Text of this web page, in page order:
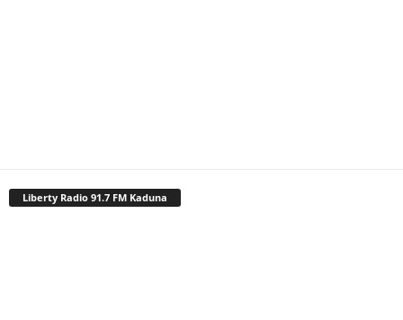
Liberty Radio 91.7 FM Kaduna